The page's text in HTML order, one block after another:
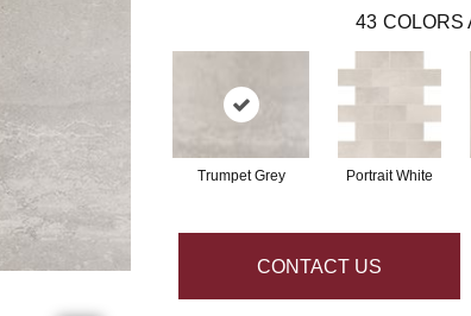
43 COLORS
Trumpet Grey Portrait White
CONTACT US